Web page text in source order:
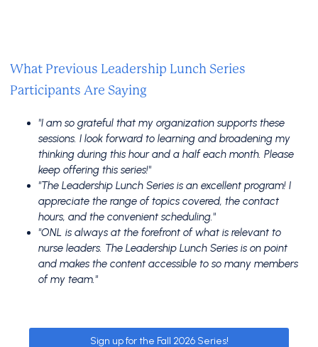
What Previous Leadership Lunch Series
Participants Are Saying
"I am so grateful that my organization supports these
sessions. I look forward to learning and broadening my
thinking during this hour and a half each month. Please
keep offering this series!"
"The Leadership Lunch Series is an excellent program! I
appreciate the range of topics covered, the contact
hours, and the convenient scheduling."
"ONL is always at the forefront of what is relevant to
nurse leaders. The Leadership Lunch Series is on point
and makes the content accessible to so many members
of my team."
Sign up for the Fall 2026 Series!